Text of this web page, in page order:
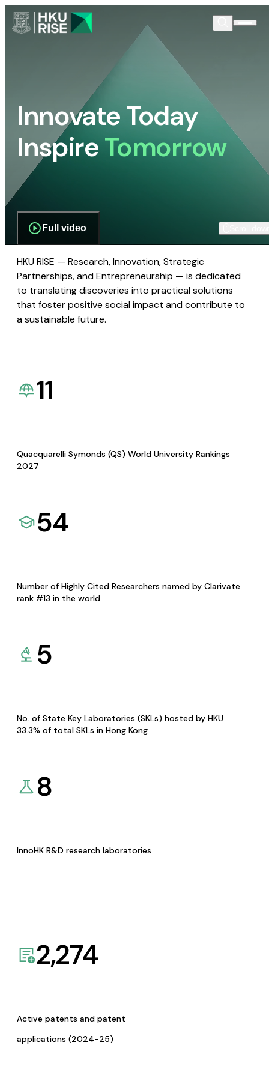
Innovate Today
InspireTomorrow
Full video
HKU RISE — Research, Innovation, Strategic
Partnerships, and Entrepreneurship — is dedicated
to translating discoveries into practical solutions
that foster positive social impact and contribute to
a sustainable future.
11
Quacquarelli Symonds (QS) World University Rankings
2027
54
Number of Highly Cited Researchers named by Clarivate
rank #13 in the world
5
No. of State Key Laboratories (SKLs) hosted by HKU
33.3% of total SKLs in Hong Kong
8
InnoHK R&D research laboratories
2,274
Active patents and patent
applications (2024-25)